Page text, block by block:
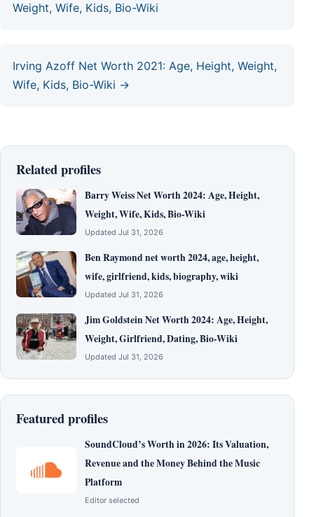
Weight, Wife, Kids, Bio-Wiki
Irving Azoff Net Worth 2021: Age, Height, Weight,
Wife, Kids, Bio-Wiki →
Related profiles
Barry Weiss Net Worth 2024: Age, Height,
Weight, Wife, Kids, Bio-Wiki
Updated Jul 31, 2026
Ben Raymond net worth 2024, age, height,
wife, girlfriend, kids, biography, wiki
Updated Jul 31, 2026
Jim Goldstein Net Worth 2024: Age, Height,
Weight, Girlfriend, Dating, Bio-Wiki
Updated Jul 31, 2026
Featured profiles
SoundCloud’s Worth in 2026: Its Valuation,
Revenue and the Money Behind the Music
Platform
Editor selected